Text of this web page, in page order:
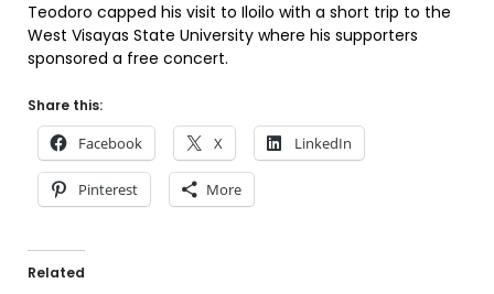
Teodoro capped his visit to Iloilo with a short trip to the
West Visayas State University where his supporters
sponsored a free concert.
Share this:
Facebook X LinkedIn
Pinterest More
Related